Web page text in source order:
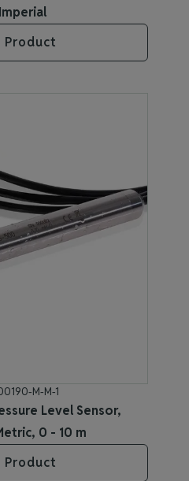
Product
M-M-1
Level Sensor,
0 - 10 m
Product